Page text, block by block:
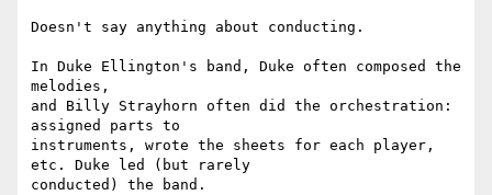
Doesn't say anything about conducting.
In Duke Ellington's band, Duke often composed the
melodies,
and Billy Strayhorn often did the orchestration:
assigned parts to
instruments, wrote the sheets for each player,
etc. Duke led (but rarely
conducted) the band.